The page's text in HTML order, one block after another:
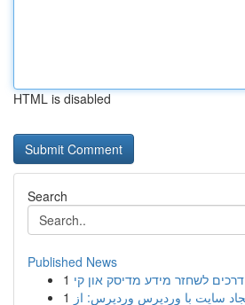
HTML is disabled
Search
Published News
1 דרכים לשחזר מידע מדיסק און קי
1